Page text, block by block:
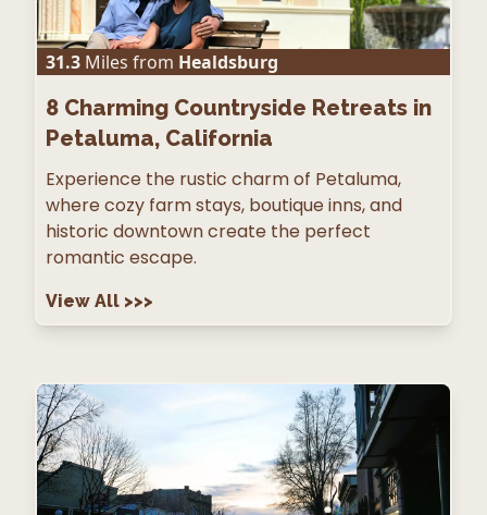
31.3 Miles from Healdsburg
8 Charming Countryside Retreats in
Petaluma, California
Experience the rustic charm of Petaluma,
where cozy farm stays, boutique inns, and
historic downtown create the perfect
romantic escape.
View All >>>